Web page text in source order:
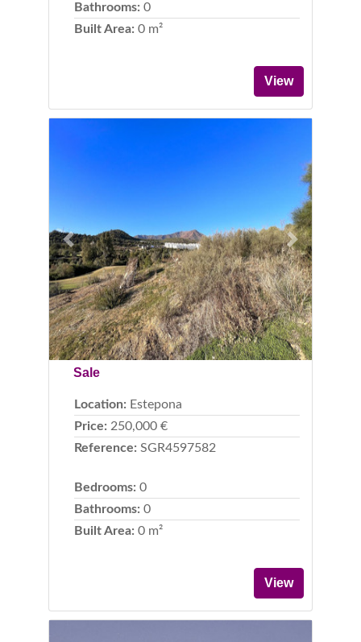
Bathrooms: 0
Built Area: 0 m²
View
Previous Next
Sale
Location: Estepona
Price: 250,000 €
Reference: SGR4597582
Bedrooms: 0
Bathrooms: 0
Built Area: 0 m²
View